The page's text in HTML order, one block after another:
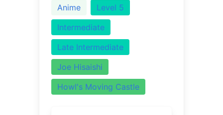
Anime
Level 5
Intermediate
Late Intermediate
Joe Hisaishi
Howl's Moving Castle